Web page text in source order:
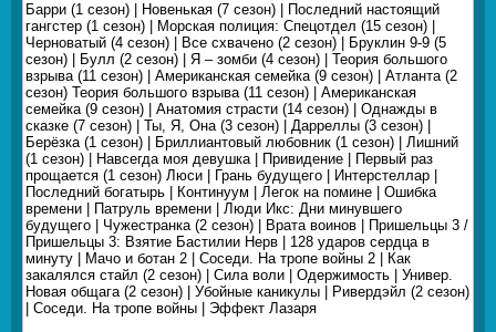
Барри (1 сезон) | Новенькая (7 сезон) | Последний настоящий
гангстер (1 сезон) | Морская полиция: Спецотдел (15 сезон) |
Черноватый (4 сезон) | Все схвачено (2 сезон) | Бруклин 9-9 (5
сезон) | Булл (2 сезон) | Я – зомби (4 сезон) | Теория большого
взрыва (11 сезон) | Американская семейка (9 сезон) | Атланта (2
сезон) Теория большого взрыва (11 сезон) | Американская
семейка (9 сезон) | Анатомия страсти (14 сезон) | Однажды в
сказке (7 сезон) | Ты, Я, Она (3 сезон) | Дарреллы (3 сезон) |
Берёзка (1 сезон) | Бриллиантовый любовник (1 сезон) | Лишний
(1 сезон) | Навсегда моя девушка | Привидение | Первый раз
прощается (1 сезон) Люси | Грань будущего | Интерстеллар |
Последний богатырь | Континуум | Легок на помине | Ошибка
времени | Патруль времени | Люди Икс: Дни минувшего
будущего | Чужестранка (2 сезон) | Врата воинов | Пришельцы 3 /
Пришельцы 3: Взятие Бастилии Нерв | 128 ударов сердца в
минуту | Мачо и ботан 2 | Соседи. На тропе войны 2 | Как
закалялся стайл (2 сезон) | Сила воли | Одержимость | Универ.
Новая общага (2 сезон) | Убойные каникулы | Ривердэйл (2 сезон)
| Соседи. На тропе войны | Эффект Лазаря